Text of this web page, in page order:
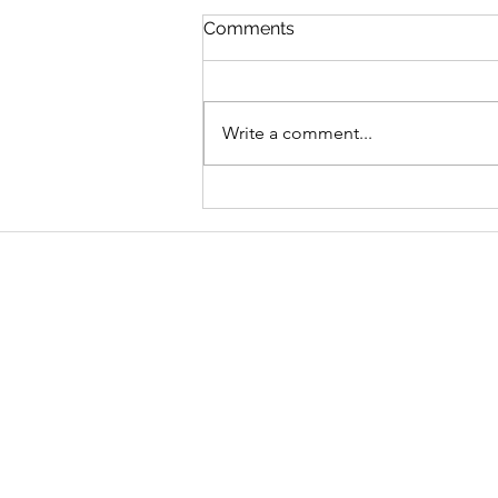
Comments
Write a comment...